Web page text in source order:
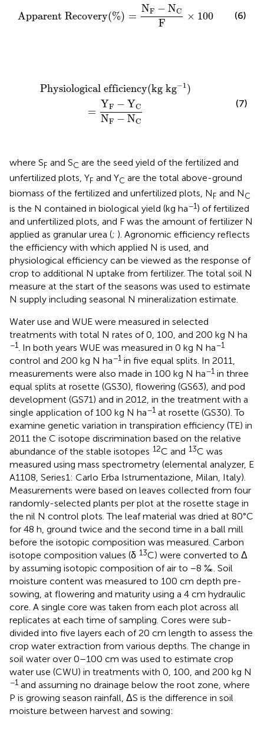
Apparent Recovery(%) =
NF − NC
F
× 100
N NC
(6)
Physiological efficiency(kg kg−1 )
=
YF − YC
NF − NC
Physiological efficiency kg k − )=Y
(7)
where SF and SC are the seed yield of the fertilized and
unfertilized plots, YF and YC are the total above-ground
biomass of the fertilized and unfertilized plots, NF and NC
is the N contained in biological yield (kg ha−1) of fertilized
and unfertilized plots, and F was the amount of fertilizer N
applied as granular urea (; ). Agronomic efficiency reflects
the efficiency with which applied N is used, and
physiological efficiency can be viewed as the response of
crop to additional N uptake from fertilizer. The total soil N
measure at the start of the seasons was used to estimate
N supply including seasonal N mineralization estimate.
Water use and WUE were measured in selected
treatments with total N rates of 0, 100, and 200 kg N ha
−1. In both years WUE was measured in 0 kg N ha−1
control and 200 kg N ha−1 in five equal splits. In 2011,
measurements were also made in 100 kg N ha−1 in three
equal splits at rosette (GS30), flowering (GS63), and pod
development (GS71) and in 2012, in the treatment with a
single application of 100 kg N ha−1 at rosette (GS30). To
examine genetic variation in transpiration efficiency (TE) in
2011 the C isotope discrimination based on the relative
abundance of the stable isotopes 12C and 13C was
measured using mass spectrometry (elemental analyzer, E
A1108, Series1: Carlo Erba Istrumentazione, Milan, Italy).
Measurements were based on leaves collected from four
randomly-selected plants per plot at the rosette stage in
the nil N control plots. The leaf material was dried at 80°C
for 48 h, ground twice and the second time in a ball mill
before the isotopic composition was measured. Carbon
isotope composition values (δ 13C) were converted to Δ
by assuming isotopic composition of air to −8 ‰. Soil
moisture content was measured to 100 cm depth pre-
sowing, at flowering and maturity using a 4 cm hydraulic
core. A single core was taken from each plot across all
replicates at each time of sampling. Cores were sub-
divided into five layers each of 20 cm length to assess the
crop water extraction from various depths. The change in
soil water over 0–100 cm was used to estimate crop
water use (CWU) in treatments with 0, 100, and 200 kg N
−1 and assuming no drainage below the root zone, where
P is growing season rainfall, ΔS is the difference in soil
moisture between harvest and sowing: